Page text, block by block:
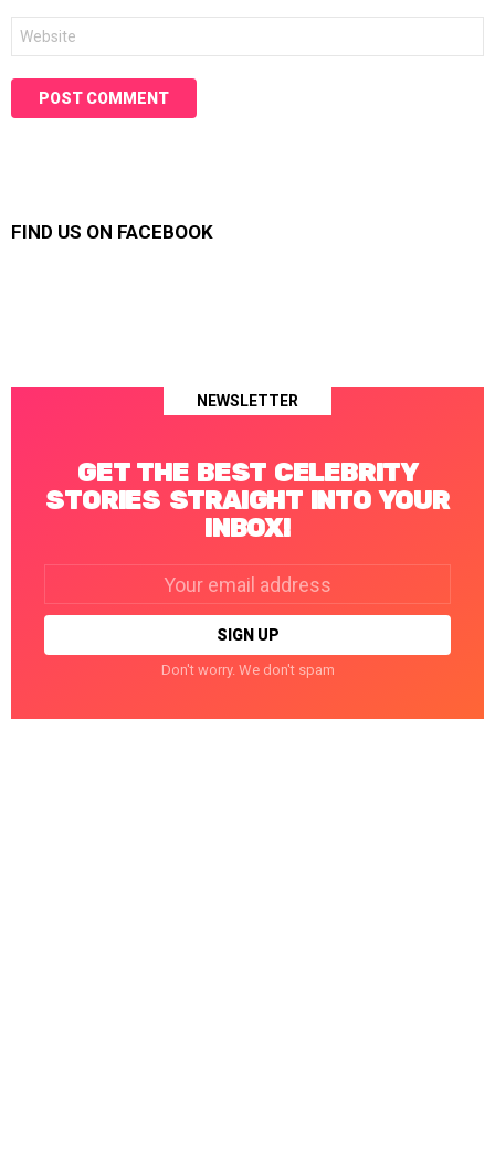
FIND US ON FACEBOOK
NEWSLETTER
GET THE BEST CELEBRITY
STORIES STRAIGHT INTO YOUR
INBOX!
Don't worry. We don't spam